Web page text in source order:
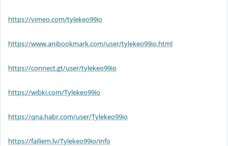
https://vimeo.com/tylekeo99io
https://www.anibookmark.com/user/tylekeo99io.html
https://connect.gt/user/tylekeo99io
https://wibki.com/Tylekeo99io
https://qna.habr.com/user/Tylekeo99io
https://failiem.lv/Tylekeo99io/info